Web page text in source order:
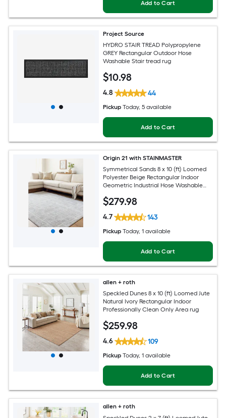
Add to Cart
Project Source
HYDRO STAIR TREAD Polypropylene
GREY Rectangular Outdoor Hose
Washable Stair tread rug
$10.98
4.8 44
Pickup Today, 5 available
Add to Cart
Origin 21 with STAINMASTER
Symmetrical Sands 8 x 10 (ft) Loomed
Polyester Beige Rectangular Indoor
Geometric Industrial Hose Washable
$279.98
4.7 143
Pickup Today, 1 available
Add to Cart
allen + roth
Speckled Dunes 8 x 10 (ft) Loomed Jute
Natural Ivory Rectangular Indoor
Professionally Clean Only Area rug
$259.98
4.6 109
Pickup Today, 1 available
Add to Cart
allen + roth